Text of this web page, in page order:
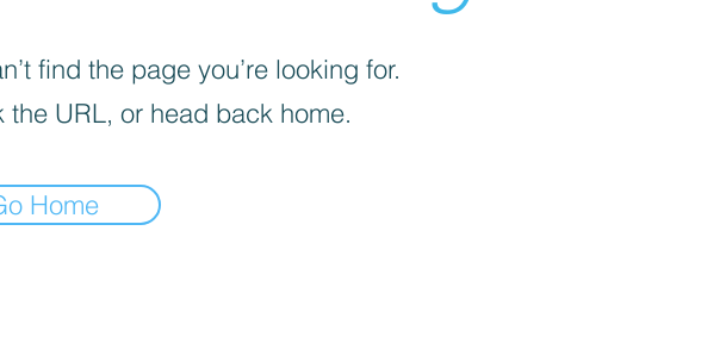
find the page you’re looking for.
the URL, or head back home.
Home